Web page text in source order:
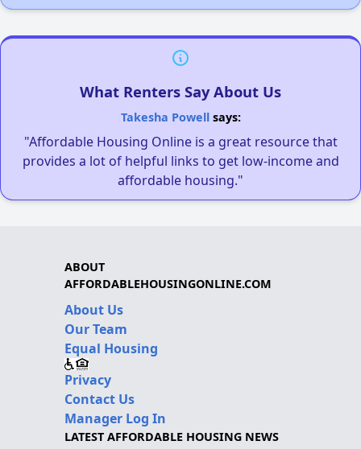
What Renters Say About Us
Takesha Powellsays:
"Affordable Housing Online is a great resource that
provides a lot of helpful links to get low-income and
affordable housing."
ABOUT
AFFORDABLEHOUSINGONLINE.COM
About Us
Our Team
Equal Housing
Privacy
Contact Us
Manager Log In
LATEST AFFORDABLE HOUSING NEWS